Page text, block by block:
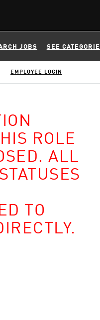
JOBS SEE
EMPLOYEE LOGIN
ROLE
ALL
TO